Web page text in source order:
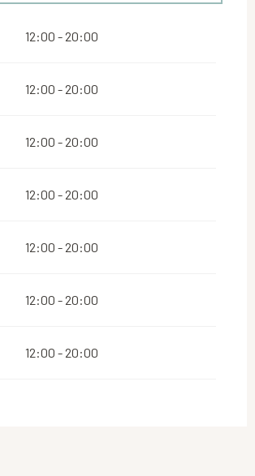
12:00 - 20:00
12:00 - 20:00
12:00 - 20:00
12:00 - 20:00
12:00 - 20:00
12:00 - 20:00
12:00 - 20:00